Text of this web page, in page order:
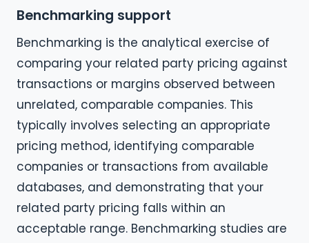
Benchmarking support
Benchmarking is the analytical exercise of
comparing your related party pricing against
transactions or margins observed between
unrelated, comparable companies. This
typically involves selecting an appropriate
pricing method, identifying comparable
companies or transactions from available
databases, and demonstrating that your
related party pricing falls within an
acceptable range. Benchmarking studies are